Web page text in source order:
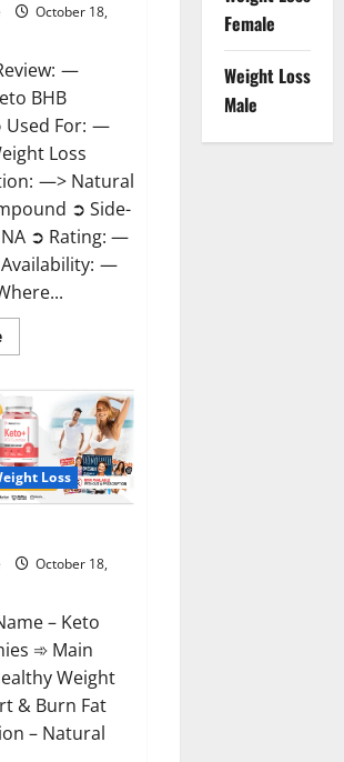
October 18,
—
BHB
Used For: —
Loss
—> Natural
➲ Side-
➲ Rating: —
Availability: —
Read
more
Keto
BHB
Gummies
Benefits?
Loss
October 18,
– Keto
➾ Main
Weight
& Burn Fat
– Natural
Female
Weight Loss
Male